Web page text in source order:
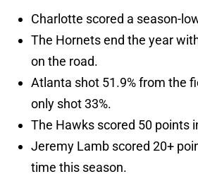
Charlotte scored a season-
The Hornets end the year
on the road.
Atlanta shot 51.9% from the
only shot 33%.
The Hawks scored 50 points
Jeremy Lamb scored 20+
time this season.